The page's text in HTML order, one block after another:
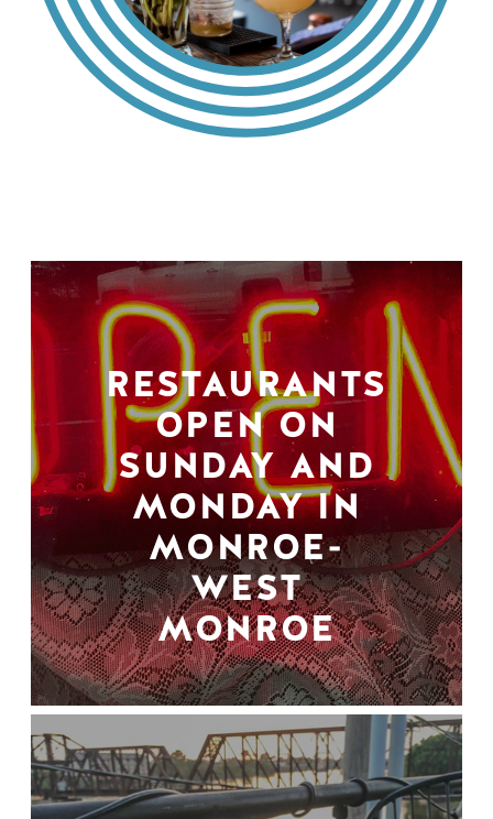
RESTAURANTS
OPEN ON
SUNDAY AND
MONDAY IN
MONROE-
WEST
MONROE